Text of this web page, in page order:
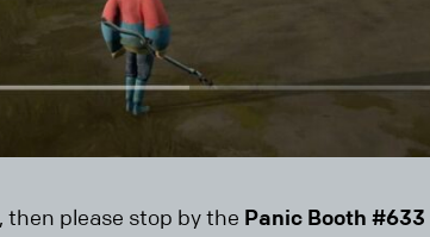
, then please stop by the Panic Booth #633